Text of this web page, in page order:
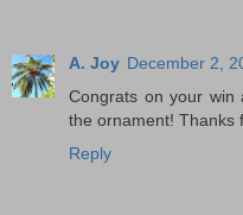
A. Joy December 2,
Congrats on your win
the ornament! Thanks
Reply